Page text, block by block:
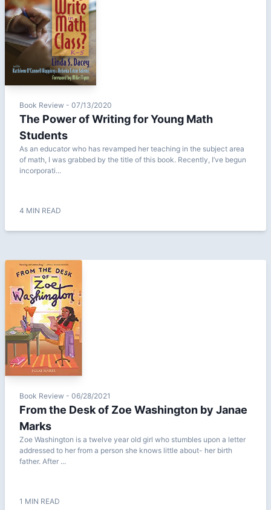
Book Review - 07/13/2020
The Power of Writing for Young Math
Students
As an educator who has revamped her teaching in the subject area
of math, I was grabbed by the title of this book. Recently, I’ve begun
incorporati...
4 MIN READ
Book Review - 06/28/2021
From the Desk of Zoe Washington by Janae
Marks
Zoe Washington is a twelve year old girl who stumbles upon a letter
addressed to her from a person she knows little about- her birth
father. After ...
1 MIN READ